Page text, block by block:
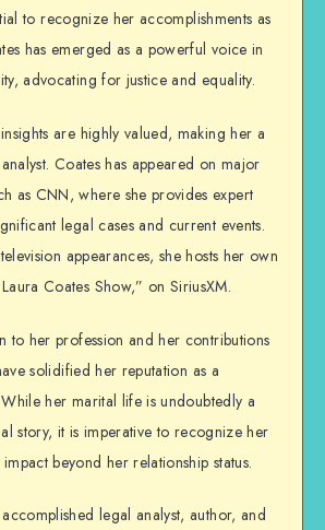
to recognize her accomplishments as
has emerged as a powerful voice in
advocating for justice and equality.
are highly valued, making her a
Coates has appeared on major
as CNN, where she provides expert
legal cases and current events.
appearances, she hosts her own
Coates Show,” on SiriusXM.
to her profession and her contributions
solidified her reputation as a
her marital life is undoubtedly a
story, it is imperative to recognize her
beyond her relationship status.
legal analyst, author, and